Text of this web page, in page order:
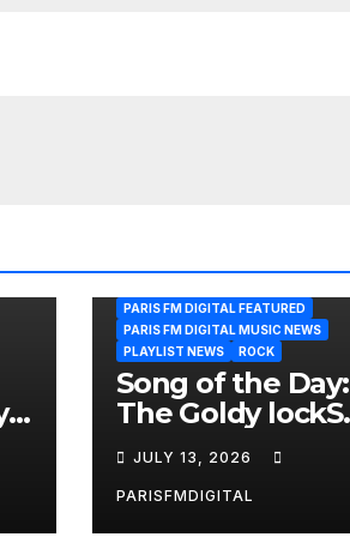
PARIS FM DIGITAL FEATURED
PARIS FM DIGITAL MUSIC NEWS
PLAYLIST NEWS
ROCK
Song of the Day:
The Goldy lockS
Band Strike an
Emotional Chord
with ‘Tear
JULY 13, 2026
PARISFMDIGITAL